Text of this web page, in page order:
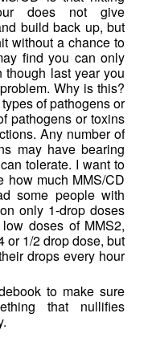
does not give
build back up, but
without a chance to
find you can only
though last year you
Why is this?
of pathogens or
pathogens or toxins
Any number of
may have bearing
tolerate. I want to
how much MMS/CD
some people with
only 1-drop doses
doses of MMS2,
or 1/2 drop dose, but
drops every hour
to make sure
that nullifies